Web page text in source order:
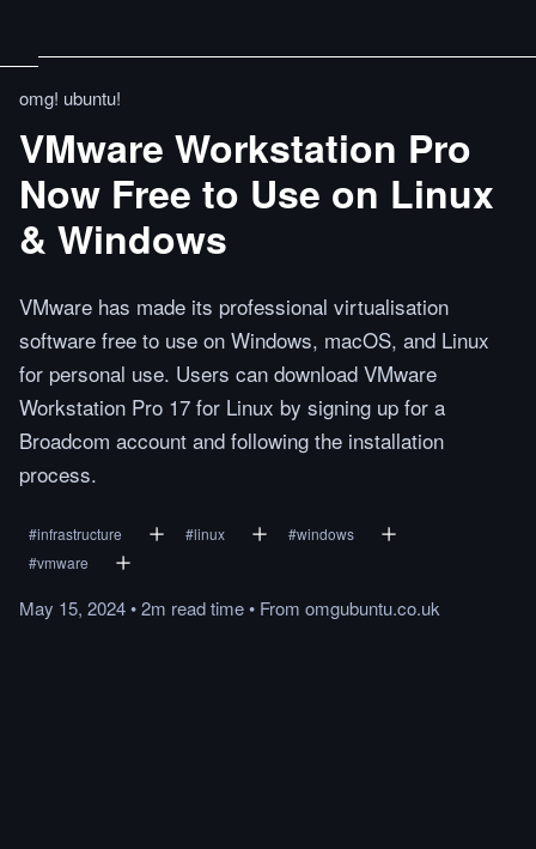
omg! ubuntu!
VMware Workstation Pro
Now Free to Use on Linux
& Windows
VMware has made its professional virtualisation
software free to use on Windows, macOS, and Linux
for personal use. Users can download VMware
Workstation Pro 17 for Linux by signing up for a
Broadcom account and following the installation
process.
#infrastructure #linux #windows
#vmware
May 15, 2024•2m readtime• From omgubuntu.co.uk